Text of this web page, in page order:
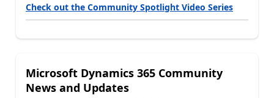
Check out the Community Spotlight Video Series
Microsoft Dynamics 365 Community
News and Updates